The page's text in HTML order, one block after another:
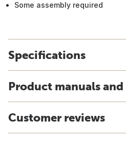
Some assembly required
Specifications
Product manuals
Customer reviews